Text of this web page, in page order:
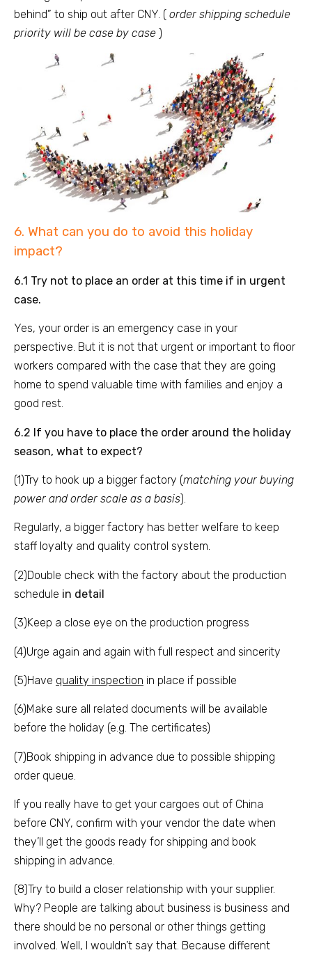
behind” to ship out after CNY. ( order shipping schedule
priority will be case by case )
6. What can you do to avoid this holiday
impact?
6.1 Try not to place an order at this time if in urgent
case.
Yes, your order is an emergency case in your
perspective. But it is not that urgent or important to floor
workers compared with the case that they are going
home to spend valuable time with families and enjoy a
good rest.
6.2 If you have to place the order around the holiday
season, what to expect?
(1)Try to hook up a bigger factory (matching your buying
power and order scale as a basis).
Regularly, a bigger factory has better welfare to keep
staff loyalty and quality control system.
(2)Double check with the factory about the production
schedule in detail
(3)Keep a close eye on the production progress
(4)Urge again and again with full respect and sincerity
(5)Have quality inspection in place if possible
(6)Make sure all related documents will be available
before the holiday (e.g. The certificates)
(7)Book shipping in advance due to possible shipping
order queue.
If you really have to get your cargoes out of China
before CNY, confirm with your vendor the date when
they’ll get the goods ready for shipping and book
shipping in advance.
(8)Try to build a closer relationship with your supplier.
Why? People are talking about business is business and
there should be no personal or other things getting
involved. Well, I wouldn’t say that. Because different